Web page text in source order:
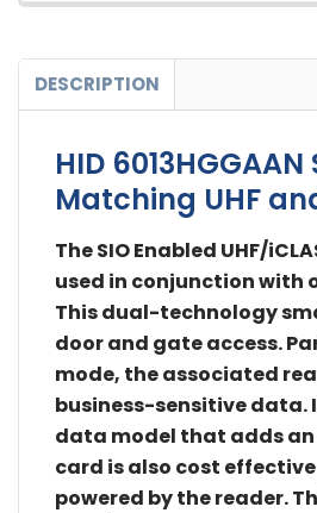
DESCRIPTION
HID
Matching UHF
The SIO Enabled UHF/
used in conjunction with
This dual-technology
door and gate access.
mode, the associated
business-sensitive data.
data model that adds
card is also cost
powered by the reader.